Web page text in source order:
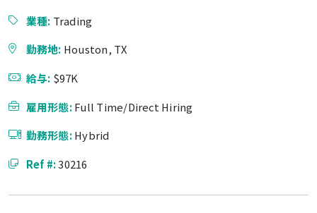
業種: Trading
勤務地: Houston, TX
給与: $97K
雇用形態:Full Time/Direct Hiring
勤務形態:Hybrid
Ref #:30216